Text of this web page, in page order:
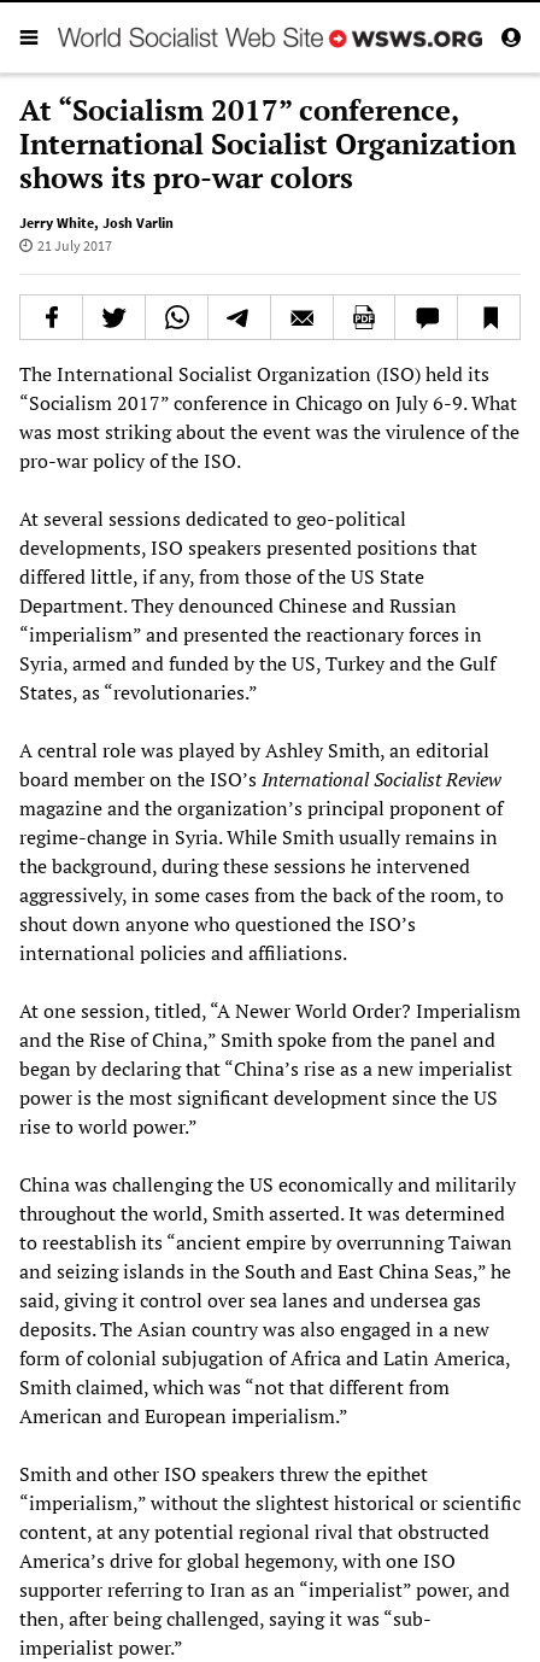
At “Socialism 2017” conference,
International Socialist Organization
shows its pro-war colors
Jerry White, Josh Varlin
21 July 2017
The International Socialist Organization (ISO) held its
“Socialism 2017” conference in Chicago on July 6-9. What
was most striking about the event was the virulence of the
pro-war policy of the ISO.
At several sessions dedicated to geo-political
developments, ISO speakers presented positions that
differed little, if any, from those of the US State
Department. They denounced Chinese and Russian
“imperialism” and presented the reactionary forces in
Syria, armed and funded by the US, Turkey and the Gulf
States, as “revolutionaries.”
A central role was played by Ashley Smith, an editorial
board member on the ISO’sInternational Socialist Review
magazine and the organization’s principal proponent of
regime-change in Syria. While Smith usually remains in
the background, during these sessions he intervened
aggressively, in some cases from the back of the room, to
shout down anyone who questioned the ISO’s
international policies and affiliations.
At one session, titled, “A Newer World Order? Imperialism
and the Rise of China,” Smith spoke from the panel and
began by declaring that “China’s rise as a new imperialist
power is the most significant development since the US
rise to world power.”
China was challenging the US economically and militarily
throughout the world, Smith asserted. It was determined
to reestablish its “ancient empire by overrunning Taiwan
and seizing islands in the South and East China Seas,” he
said, giving it control over sea lanes and undersea gas
deposits. The Asian country was also engaged in a new
form of colonial subjugation of Africa and Latin America,
Smith claimed, which was “not that different from
American and European imperialism.”
Smith and other ISO speakers threw the epithet
“imperialism,” without the slightest historical or scientific
content, at any potential regional rival that obstructed
America’s drive for global hegemony, with one ISO
supporter referring to Iran as an “imperialist” power, and
then, after being challenged, saying it was “sub-
imperialist power.”